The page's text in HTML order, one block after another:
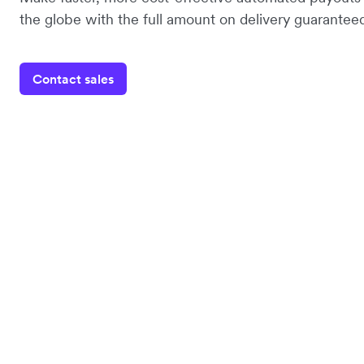
the globe with the full amount on delivery
Contact sales